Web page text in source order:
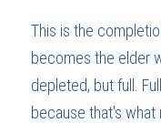
This is the
becomes the elder
depleted, but full.
because that's